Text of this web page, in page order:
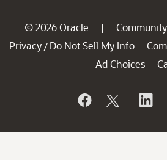
© 2026 Oracle |
Privacy / Do Not Sell My Info
Ad Choices